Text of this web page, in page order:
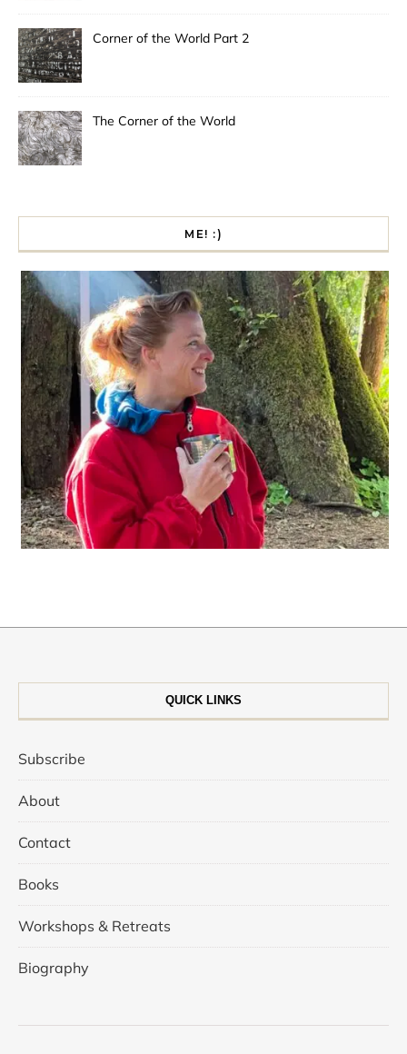
Corner of the World Part 2
The Corner of the World
ME! :)
QUICK LINKS
Subscribe
About
Contact
Books
Workshops & Retreats
Biography